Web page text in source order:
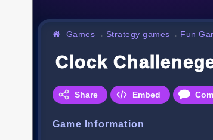
Games → Strategy games → Fun
Clock
Share Embed
Game Information